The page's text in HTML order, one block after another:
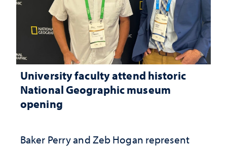
University faculty attend historic
National Geographic museum
opening
Baker Perry and Zeb Hogan represent